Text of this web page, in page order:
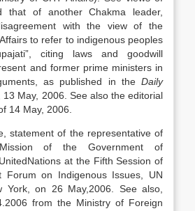
that of another Chakma leader,
with the view of the
to refer to indigenous peoples
citing laws and goodwill
and former prime ministers in
as published in the Daily
13 May, 2006. See also the editorial
14 May, 2006.
statement of the representative of
of the Government of
at the Fifth Session of
Forum on Indigenous Issues, UN
York, on 26 May,2006. See also,
from the Ministry of Foreign